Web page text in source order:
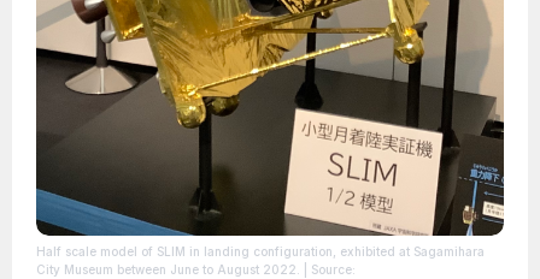
Half scale model of SLIM in landing configuration, exhibited at Sagamihara
City Museum between June to August 2022.
| Source: